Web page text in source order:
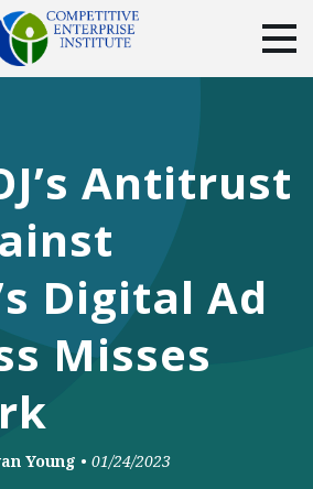
DONATE
Facebook
TwitterYouTube
Antitrust
Digital Ad
Misses
Young • 01/24/2023